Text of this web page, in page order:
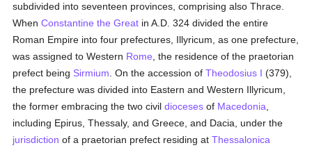
subdivided into seventeen provinces, comprising also Thrace.
WhenConstantine the Great in A.D. 324 divided the entire
Roman Empire into four prefectures, Illyricum, as one prefecture,
was assigned to Western Rome , the residence of the praetorian
prefect being Sirmium . On the accession ofTheodosius I (379),
the prefecture was divided into Eastern and Western Illyricum,
the former embracing the two civildioceses of Macedonia
including Epirus, Thessaly, and Greece, and Dacia, under the
jurisdiction of a praetorian prefect residing atThessalonica